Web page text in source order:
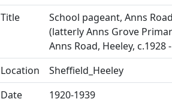
Title
School pageant, Anns
(latterly Anns Grove
Anns Road, Heeley, c.1928
Location
Sheffield_Heeley
Date
1920-1939